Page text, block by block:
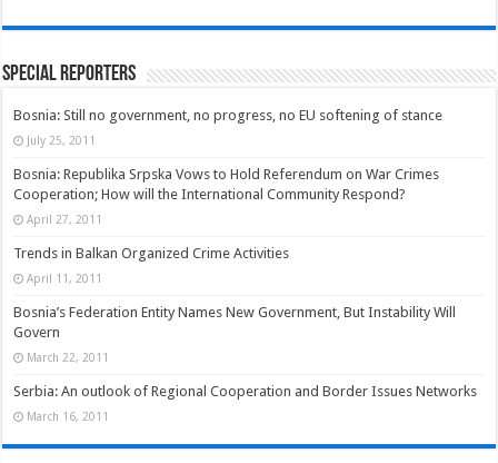
Special Reporters
Bosnia: Still no government, no progress, no EU softening of stance
July 25, 2011
Bosnia: Republika Srpska Vows to Hold Referendum on War Crimes
Cooperation; How will the International Community Respond?
April 27, 2011
Trends in Balkan Organized Crime Activities
April 11, 2011
Bosnia’s Federation Entity Names New Government, But Instability Will
Govern
March 22, 2011
Serbia: An outlook of Regional Cooperation and Border Issues Networks
March 16, 2011